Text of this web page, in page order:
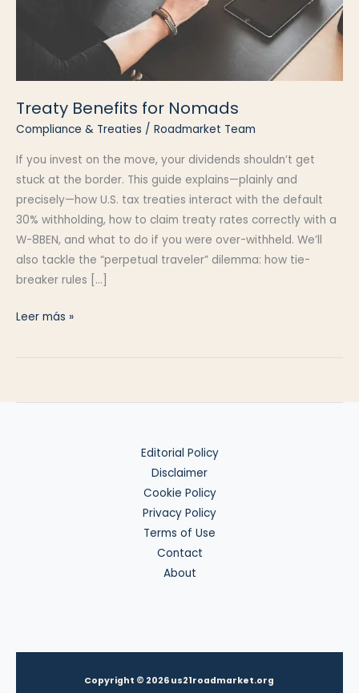
Treaty Benefits for Nomads
Compliance & Treaties / Roadmarket Team
If you invest on the move, your dividends shouldn’t get
stuck at the border. This guide explains—plainly and
precisely—how U.S. tax treaties interact with the default
30% withholding, how to claim treaty rates correctly with a
W-8BEN, and what to do if you were over-withheld. We’ll
also tackle the “perpetual traveler” dilemma: how tie-
breaker rules […]
Treaty
Leer más »
Editorial Policy
Disclaimer
Cookie Policy
Privacy Policy
Terms of Use
Contact
About
Copyright © 2026 us21roadmarket.org